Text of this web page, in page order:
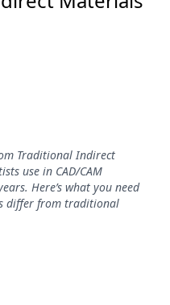
Traditional Indirect
use in CAD/CAM
Here’s what you need
differ from traditional